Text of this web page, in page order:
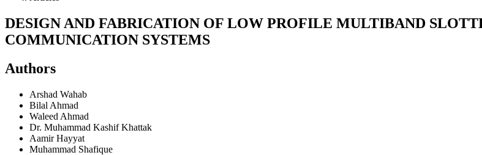
DESIGN AND FABRICATION OF LOW PROFILE MULTIBAND
COMMUNICATION SYSTEMS
Authors
Arshad Wahab
Bilal Ahmad
Waleed Ahmad
Dr. Muhammad Kashif Khattak
Aamir Hayyat
Muhammad Shafique